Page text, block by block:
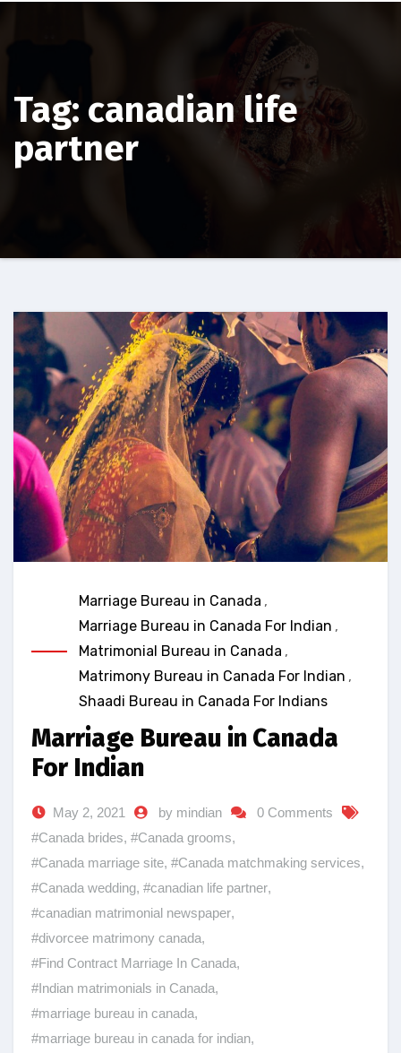
Tag: canadian life
partner
Marriage Bureau in Canada ,
Marriage Bureau in Canada For Indian ,
Matrimonial Bureau in Canada ,
Matrimony Bureau in Canada For Indian ,
Shaadi Bureau in Canada For Indians
Marriage Bureau in Canada
For Indian
May 2, 2021 by mindian
0 Comments
#Canada brides, #Canada grooms,
#Canada marriage site, #Canada matchmaking services,
#Canada wedding, #canadian life partner,
#canadian matrimonial newspaper,
#divorcee matrimony canada,
#Find Contract Marriage In Canada,
#Indian matrimonials in Canada,
#marriage bureau in canada,
#marriage bureau in canada for indian,